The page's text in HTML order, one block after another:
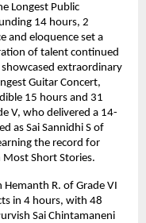
Longest Public
14 hours, 2
and eloquence set a
of talent continued
extraordinary
Guitar Concert,
15 hours and 31
V, who delivered a 14-
as Sai Sannidhi S of
the record for
Most Short Stories.
R. of Grade VI
in 4 hours, with 48
Sai Chintamaneni